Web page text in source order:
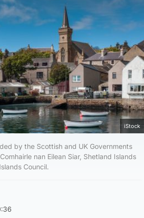
iStock
by the Scottish and UK Governments
nan Eilean Siar, Shetland Islands
Council.